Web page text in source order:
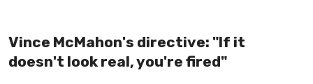
Vince McMahon's directive: "If it
doesn't look real, you're fired"